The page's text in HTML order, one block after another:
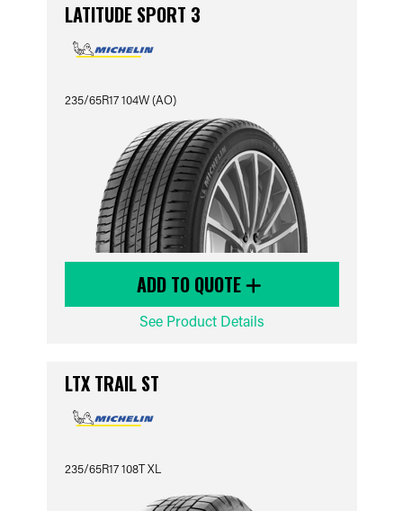
LATITUDE SPORT 3
235/65R17 104W (AO)
ADD TO QUOTE
See Product Details
LTX TRAIL ST
235/65R17 108T XL